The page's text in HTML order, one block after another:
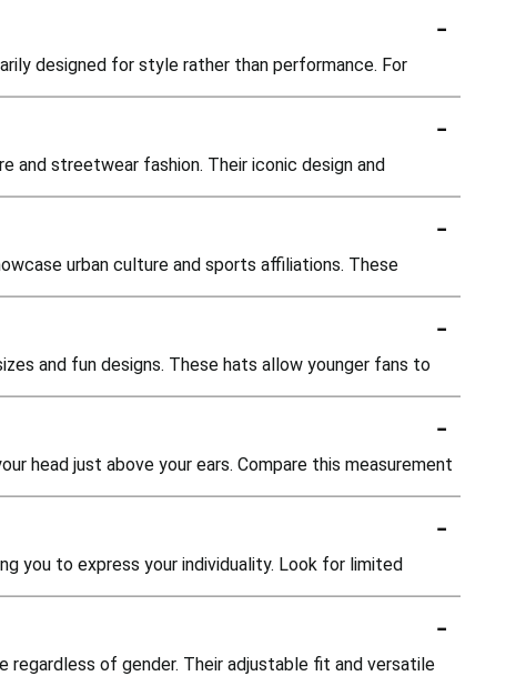
-
designed for style rather than performance. For
-
and streetwear fashion. Their iconic design and
-
urban culture and sports affiliations. These
-
and fun designs. These hats allow younger fans to
-
head just above your ears. Compare this measurement
-
you to express your individuality. Look for limited
-
regardless of gender. Their adjustable fit and versatile